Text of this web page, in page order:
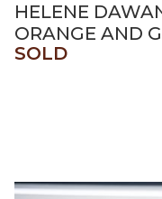
HELENE
ORANGE AND
SOLD